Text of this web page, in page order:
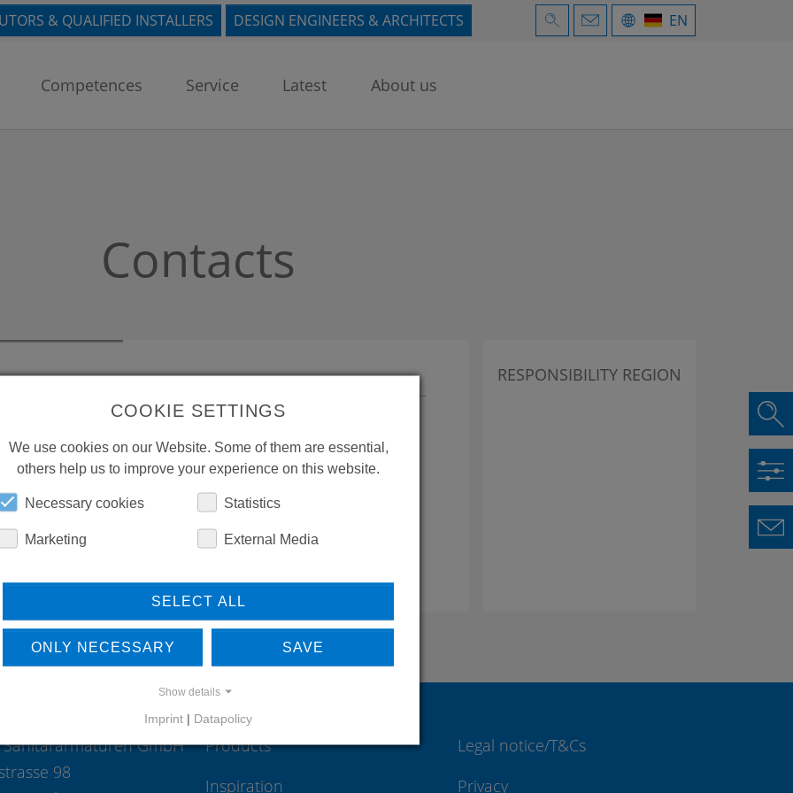
& QUALIFIED INSTALLERS DESIGN ENGINEERS & ARCHITECTS EN
Competences Service Latest About us
Contacts
35435Wettenberg
Deutschland
+49 641 98221 15
Mail:international-sales(at)conti.plus
RESPONSIBILITY REGION
Sanitärarmaturen GmbH
98
Products
Inspiration
Legal notice/T&Cs
Privacy
COOKIE SETTINGS
We use cookies on our Website. Some of them are essential,
others help us to improve your experience on this website.
Necessary cookies Statistics
Marketing External Media
SELECT ALL
ONLY NECESSARY SAVE
Show details
Imprint | Datapolicy